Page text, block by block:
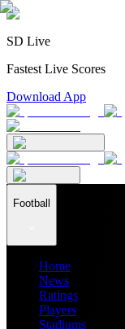
SD Live
Fastest Live Scores
Download App
Football
Home
News
Ratings
Players
Stadiums